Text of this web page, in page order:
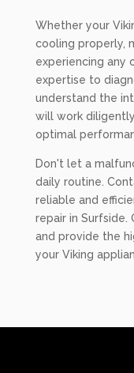
Whether your
cooling properly,
experiencing any
expertise to
understand the
will work
optimal
Don't let a
daily routine.
reliable and
repair in Surfside.
and provide the
your Viking